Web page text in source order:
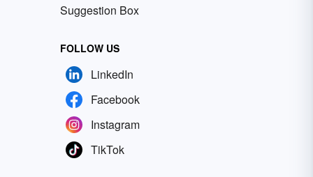
Suggestion Box
FOLLOW US
LinkedIn
Facebook
Instagram
TikTok